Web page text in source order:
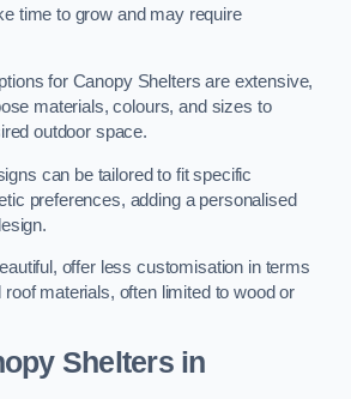
time to grow and may require
for Canopy Shelters are extensive,
materials, colours, and sizes to
outdoor space.
can be tailored to fit specific
preferences, adding a personalised
offer less customisation in terms
materials, often limited to wood or
Shelters in